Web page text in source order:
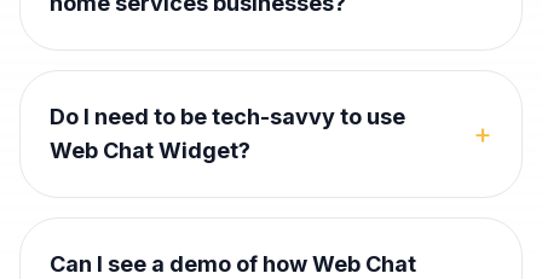
Do I need to be tech-savvy to use
Web Chat Widget?
+
Can I see a demo of how Web Chat